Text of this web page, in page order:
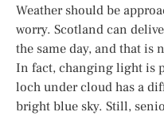
Weather should be
worry. Scotland can
the same day, and that is
In fact, changing light is
loch under cloud has a
bright blue sky. Still,